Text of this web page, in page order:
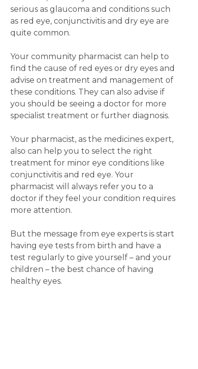
serious as glaucoma and conditions such
as red eye, conjunctivitis and dry eye are
quite common.
Your community pharmacist can help to
find the cause of red eyes or dry eyes and
advise on treatment and management of
these conditions. They can also advise if
you should be seeing a doctor for more
specialist treatment or further diagnosis.
Your pharmacist, as the medicines expert,
also can help you to select the right
treatment for minor eye conditions like
conjunctivitis and red eye. Your
pharmacist will always refer you to a
doctor if they feel your condition requires
more attention.
But the message from eye experts is start
having eye tests from birth and have a
test regularly to give yourself – and your
children – the best chance of having
healthy eyes.